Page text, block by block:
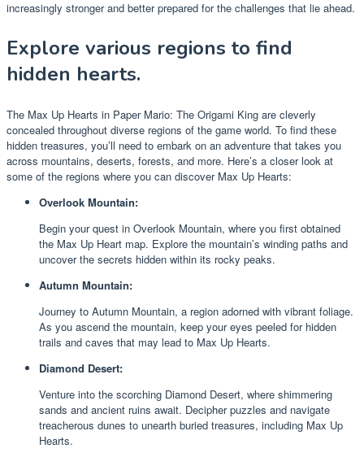
increasingly stronger and better prepared for the challenges that lie ahead.
Explore various regions to find
hidden hearts.
The Max Up Hearts in Paper Mario: The Origami King are cleverly
concealed throughout diverse regions of the game world. To find these
hidden treasures, you’ll need to embark on an adventure that takes you
across mountains, deserts, forests, and more. Here’s a closer look at
some of the regions where you can discover Max Up Hearts:
Overlook Mountain:
Begin your quest in Overlook Mountain, where you first obtained
the Max Up Heart map. Explore the mountain’s winding paths and
uncover the secrets hidden within its rocky peaks.
Autumn Mountain:
Journey to Autumn Mountain, a region adorned with vibrant foliage.
As you ascend the mountain, keep your eyes peeled for hidden
trails and caves that may lead to Max Up Hearts.
Diamond Desert:
Venture into the scorching Diamond Desert, where shimmering
sands and ancient ruins await. Decipher puzzles and navigate
treacherous dunes to unearth buried treasures, including Max Up
Hearts.